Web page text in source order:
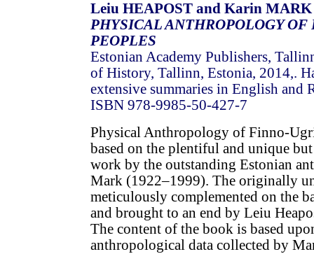
Leiu HEAPOST and Karin
PHYSICAL ANTHROPOLOGY
PEOPLES
Estonian Academy Publishers,
of History, Tallinn, Estonia, 2014,.
extensive summaries in English and
ISBN 978-9985-50-427-7
Physical Anthropology of Finno-
based on the plentiful and unique
work by the outstanding Estonian
Mark (1922–1999). The originally
meticulously complemented on the
and brought to an end by Leiu
The content of the book is based
anthropological data collected by